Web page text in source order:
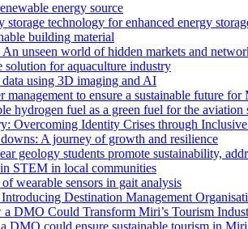
energy source
storage technology for enhanced energy
building material
unseen world of hidden markets and
solution for aquaculture industry
using 3D imaging and AI
management to ensure a sustainable future
hydrogen fuel as a green fuel for the aviation
Overcoming Identity Crises through
A journey of growth and resilience
geology students promote sustainability,
STEM in local communities
wearable sensors in gait analysis
Destination Management
DMO Could Transform Miri’s Tourism
DMO could ensure sustainable tourism in